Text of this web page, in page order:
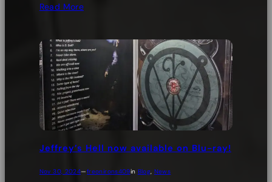
Read More
Jeffrey’s Hell now available on Blu-ray!
Nov 30, 2024—freonirons409in Blog, News